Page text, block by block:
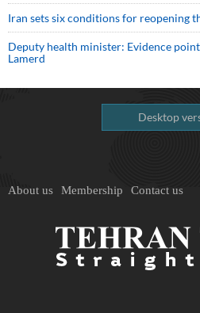
Iran sets six conditions for reopening
Deputy health minister: Evidence
Lamerd
Desktop
About us Membership Contact us